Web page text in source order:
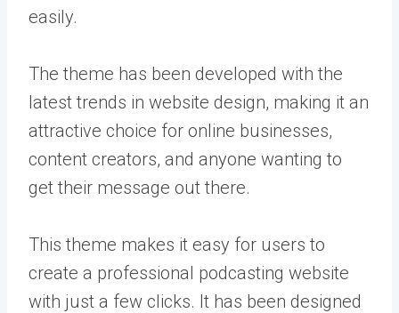
easily.
The theme has been developed with the
latest trends in website design, making it an
attractive choice for online businesses,
content creators, and anyone wanting to
get their message out there.
This theme makes it easy for users to
create a professional podcasting website
with just a few clicks. It has been designed